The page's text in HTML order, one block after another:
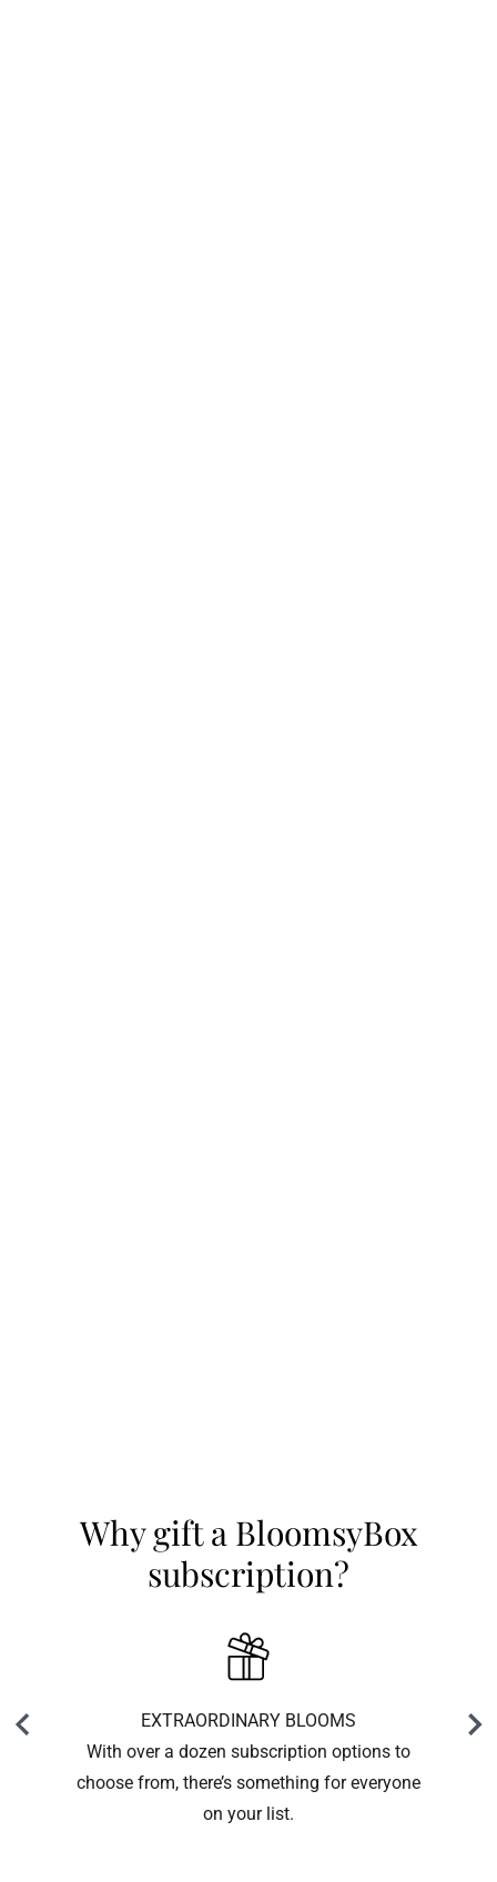
Why gift a BloomsyBox
subscription?
EXTRAORDINARY BLOOMS
With over a dozen subscription options to
choose from, there’s something for everyone
on your list.